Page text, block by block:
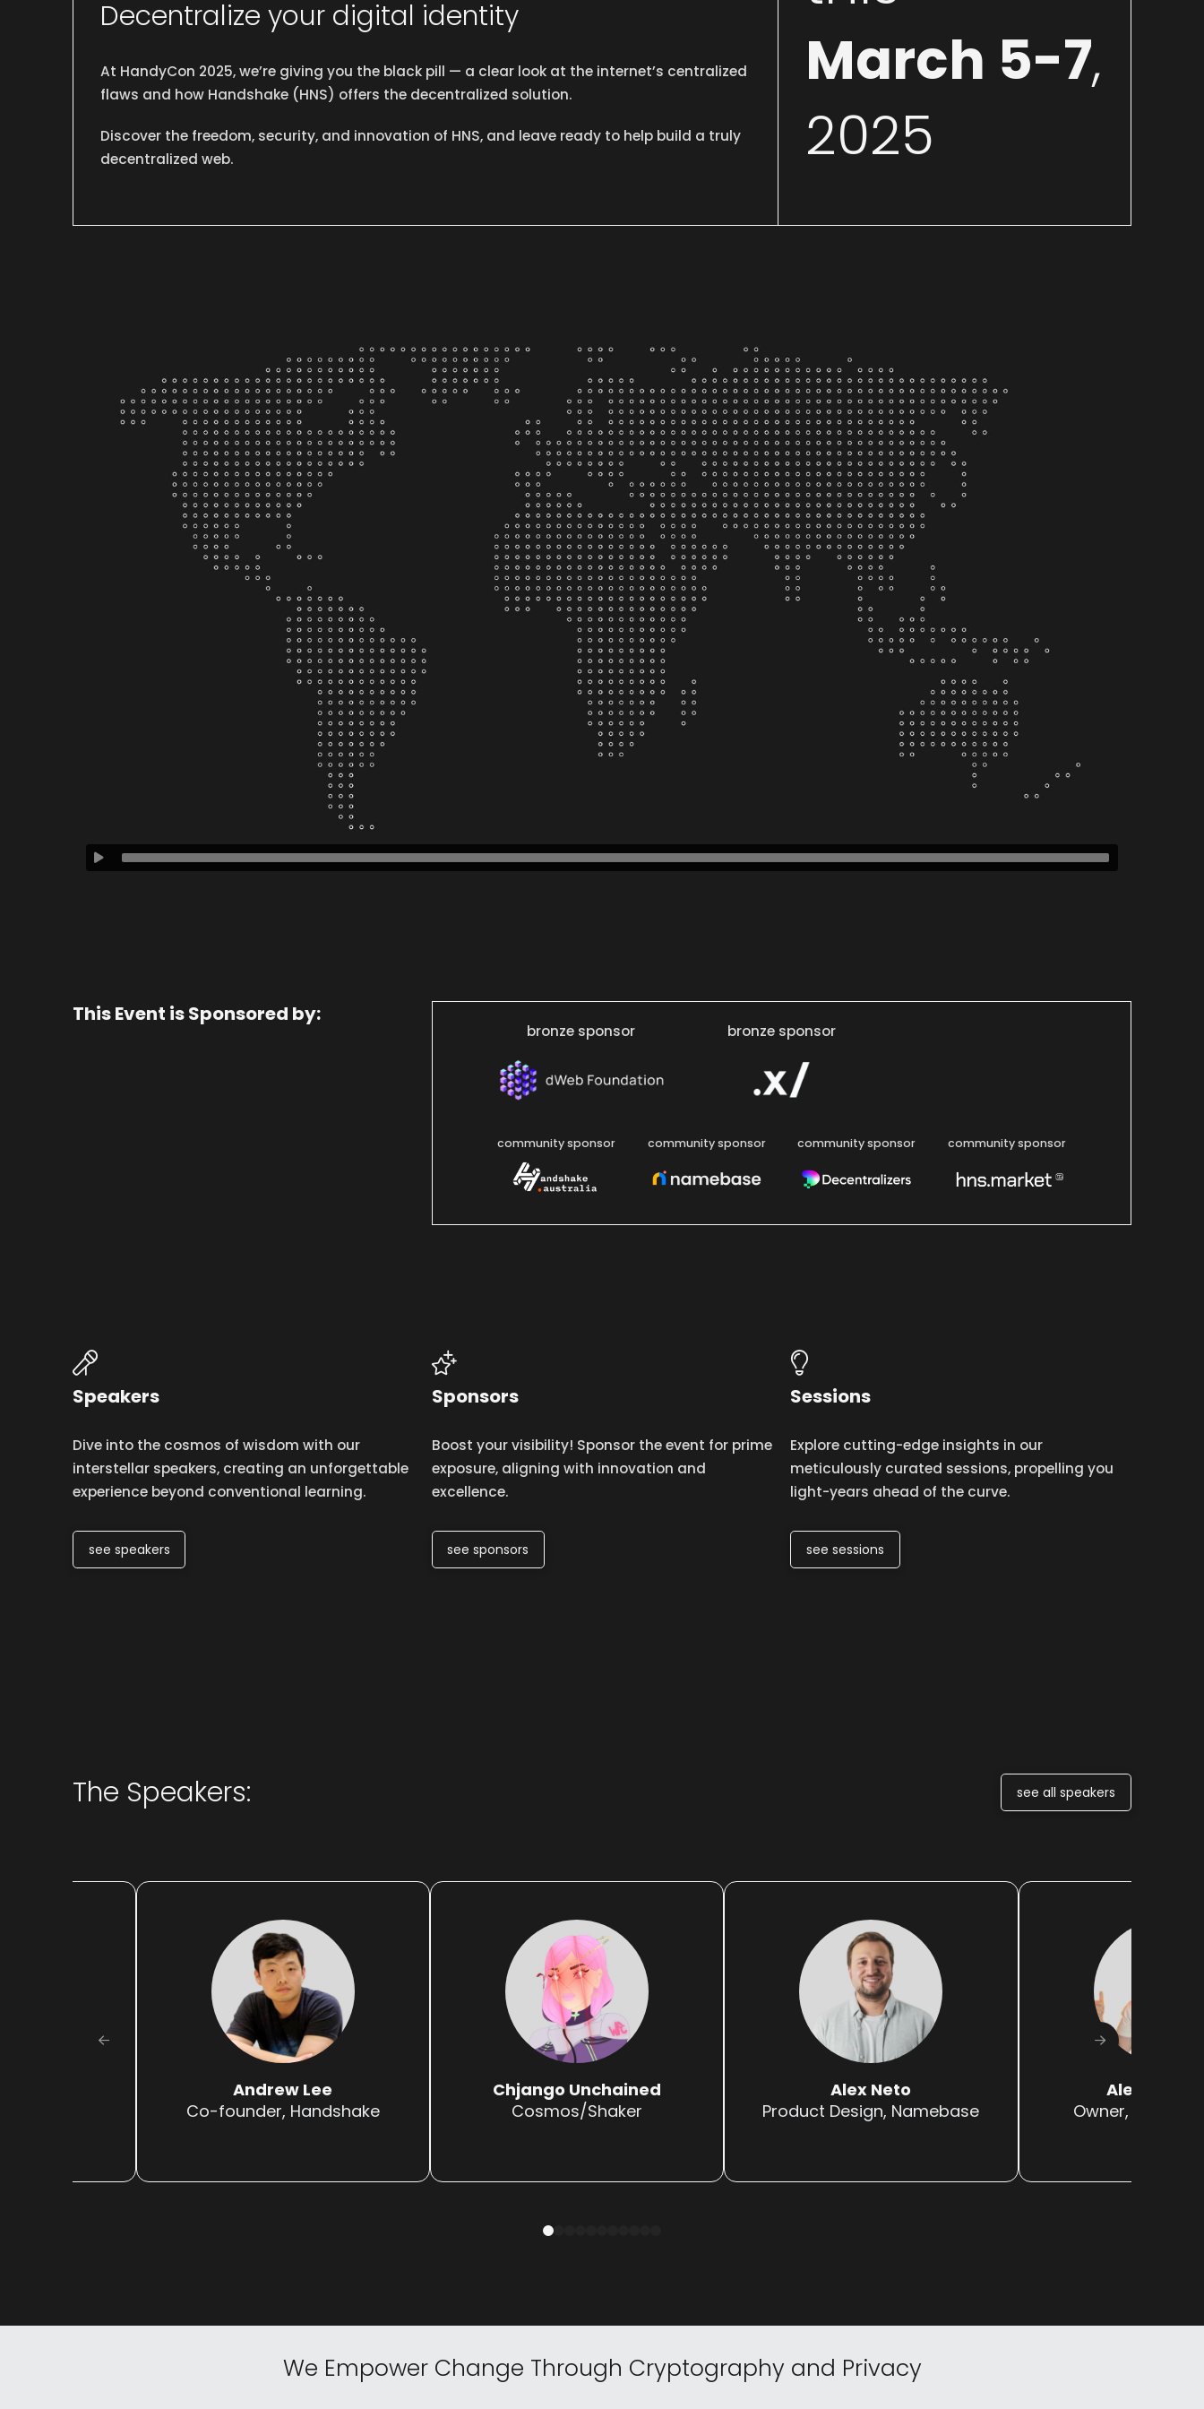
Decentralize your digital identity
At HandyCon 2025, we’re giving you the black pill — a clear look at the internet’s centralized
flaws and how Handshake (HNS) offers the decentralized solution.
Discover the freedom, security, and innovation of HNS, and leave ready to help build a truly
decentralized web.
March 5-7,
2025
This Event is Sponsored by:
bronze sponsor bronze sponsor
community sponsor community sponsor community sponsor community sponsor
Speakers
Dive into the cosmos of wisdom with our
interstellar speakers, creating an unforgettable
experience beyond conventional learning.
see speakers
Sponsors
Boost your visibility! Sponsor the event for prime
exposure, aligning with innovation and
excellence.
see sponsors
Sessions
Explore cutting-edge insights in our
meticulously curated sessions, propelling you
light-years ahead of the curve.
see sessions
The Speakers: see all speakers
Andrew Lee
Co-founder, Handshake
Chjango Unchained
Cosmos/Shaker
Alex Neto
Product Design, Namebase
Alex
Owner, NFTs
0 1
We Empower Change Through Cryptography and Privacy